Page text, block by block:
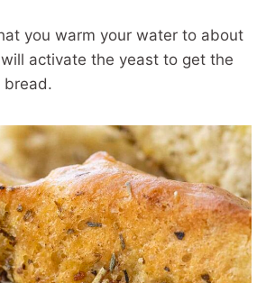
you warm your water to about
will activate the yeast to get the
bread.